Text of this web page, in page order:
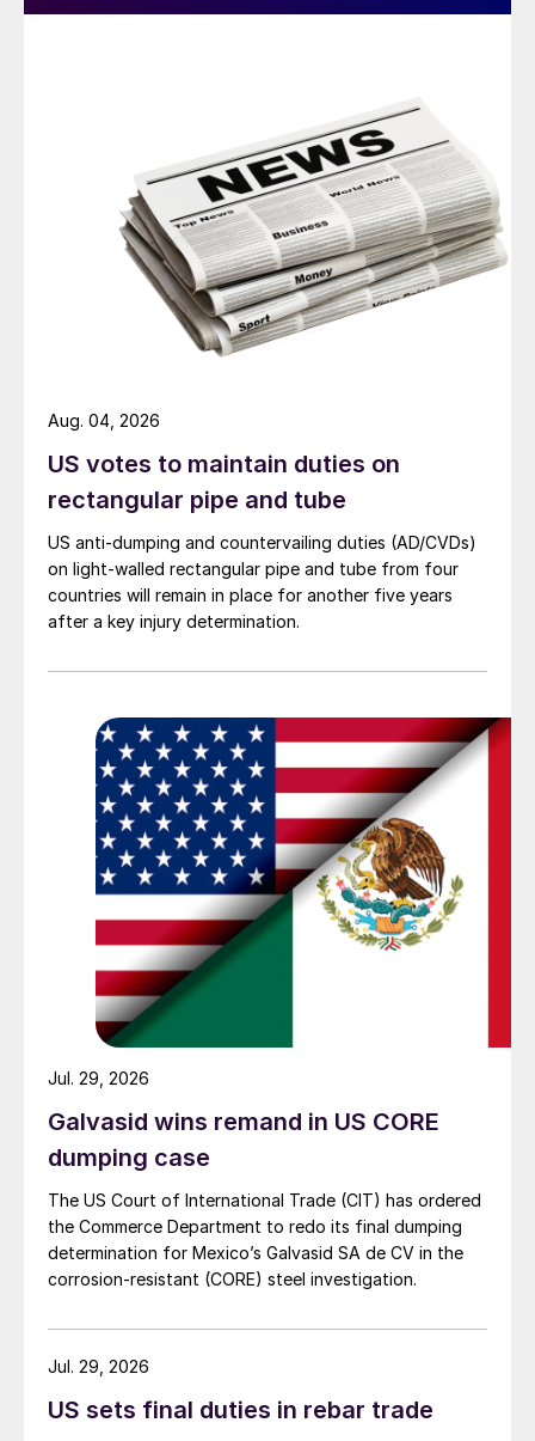
US votes to maintain duties on
rectangular pipe and tube
US anti-dumping and countervailing duties (AD/CVDs)
on light-walled rectangular pipe and tube from four
countries will remain in place for another five years
after a key injury determination.
Aug. 04, 2026
Galvasid wins remand in US CORE
dumping case
The US Court of International Trade (CIT) has ordered
the Commerce Department to redo its final dumping
determination for Mexico’s Galvasid SA de CV in the
corrosion-resistant (CORE) steel investigation.
Jul. 29, 2026
US sets final duties in rebar trade
Jul. 29, 2026